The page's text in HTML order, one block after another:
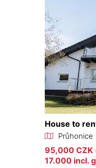
House to
Průhonice
95,000 CZK
17.000 incl.